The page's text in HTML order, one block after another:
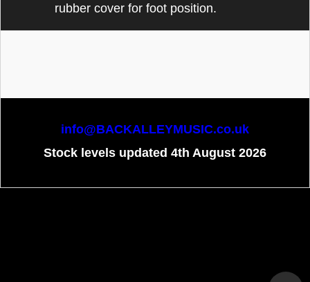
rubber cover for foot position.
info@BACKALLEYMUSIC.co.uk
Stock levels updated 4th August 2026